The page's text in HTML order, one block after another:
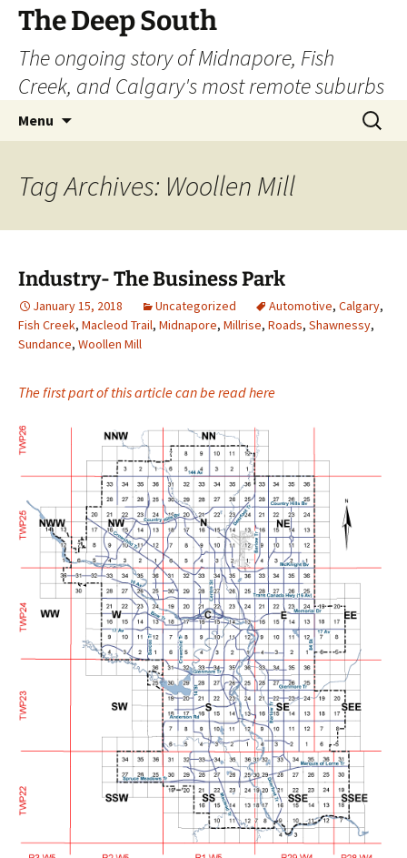
Skip
content
The Deep South
The ongoing story of Midnapore, Fish
Creek, and Calgary's most remote suburbs
Menu
Search
for:
Tag Archives: Woollen Mill
Industry- The Business Park
January 15, 2018 Uncategorized Automotive, Calgary,
Fish Creek, Macleod Trail, Midnapore, Millrise, Roads, Shawnessy,
Sundance, Woollen Mill
The first part of this article can be read here